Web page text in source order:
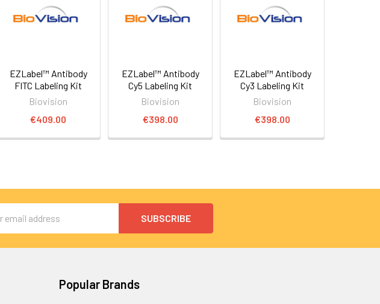
EZLabel™ Antibody
FITC Labeling Kit
Biovision
€409.00
EZLabel™ Antibody
Cy5 Labeling Kit
Biovision
€398.00
EZLabel™ Antibody
Cy3 Labeling Kit
Biovision
€398.00
Popular Brands